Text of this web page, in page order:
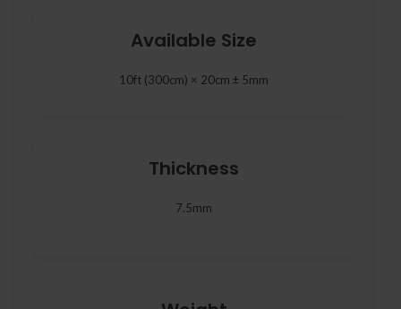
Available Size
10ft (300cm) × 20cm ± 5mm
Thickness
7.5mm